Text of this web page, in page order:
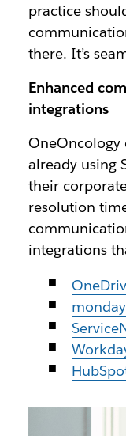
practice
there. It’s
Enhanced
integrations
OneOncology
already using
their
resolution
integrations